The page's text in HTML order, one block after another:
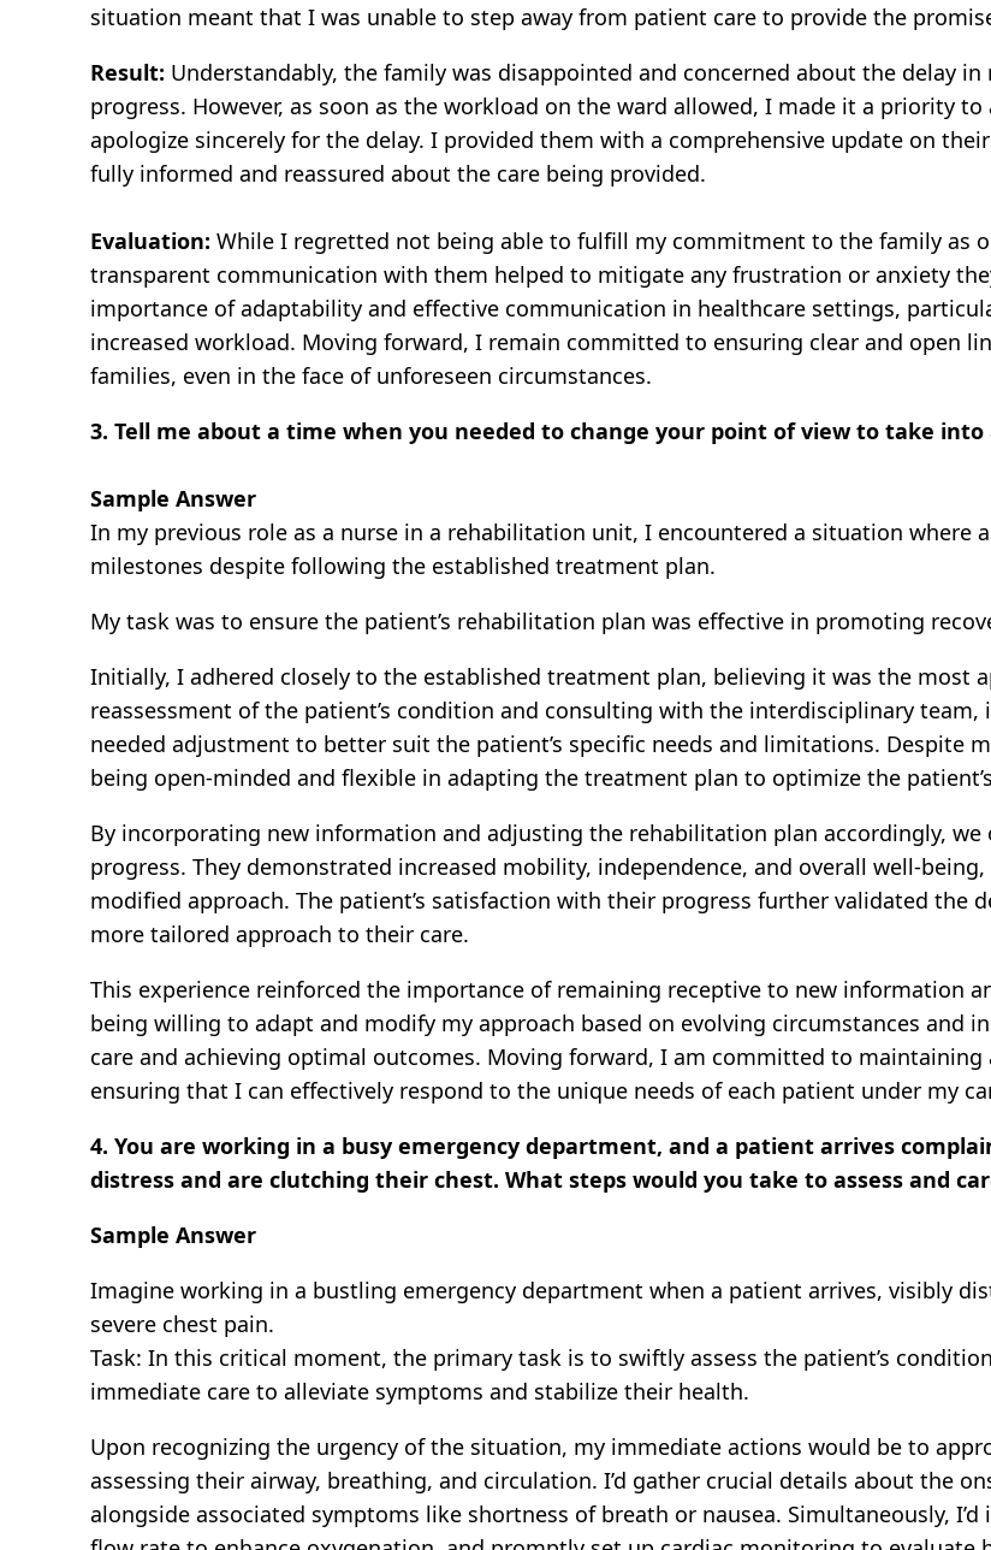
situation meant that I was unable to step away from patient care to provide the
Result: Understandably, the family was disappointed and concerned about the delay
progress. However, as soon as the workload on the ward allowed, I made it a priority
apologize sincerely for the delay. I provided them with a comprehensive update on
fully informed and reassured about the care being provided.
Evaluation: While I regretted not being able to fulfill my commitment to the family as
transparent communication with them helped to mitigate any frustration or anxiety
importance of adaptability and effective communication in healthcare settings,
increased workload. Moving forward, I remain committed to ensuring clear and open
families, even in the face of unforeseen circumstances.
3. Tell me about a time when you needed to change your point of view to take
Sample Answer
In my previous role as a nurse in a rehabilitation unit, I encountered a situation where
milestones despite following the established treatment plan.
My task was to ensure the patient’s rehabilitation plan was effective in promoting
Initially, I adhered closely to the established treatment plan, believing it was the most
reassessment of the patient’s condition and consulting with the interdisciplinary
needed adjustment to better suit the patient’s specific needs and limitations. Despite
being open-minded and flexible in adapting the treatment plan to optimize the
By incorporating new information and adjusting the rehabilitation plan accordingly,
progress. They demonstrated increased mobility, independence, and overall well-
modified approach. The patient’s satisfaction with their progress further validated the
more tailored approach to their care.
This experience reinforced the importance of remaining receptive to new information
being willing to adapt and modify my approach based on evolving circumstances and
care and achieving optimal outcomes. Moving forward, I am committed to
ensuring that I can effectively respond to the unique needs of each patient under my
4. You are working in a busy emergency department, and a patient arrives
distress and are clutching their chest. What steps would you take to assess and
Sample Answer
Imagine working in a bustling emergency department when a patient arrives, visibly
severe chest pain.
Task: In this critical moment, the primary task is to swiftly assess the patient’s
immediate care to alleviate symptoms and stabilize their health.
Upon recognizing the urgency of the situation, my immediate actions would be to
assessing their airway, breathing, and circulation. I’d gather crucial details about the
alongside associated symptoms like shortness of breath or nausea. Simultaneously,